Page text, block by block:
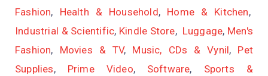
Fashion, Health & Household, Home & Kitchen,
Industrial & Scientific, Kindle Store, Luggage, Men's
Fashion, Movies & TV, Music, CDs & Vynil, Pet
Supplies, Prime Video, Software, Sports &